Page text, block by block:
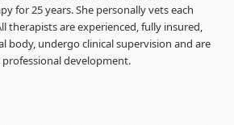
for 25 years. She personally vets each
therapists are experienced, fully insured,
body, undergo clinical supervision and are
development.